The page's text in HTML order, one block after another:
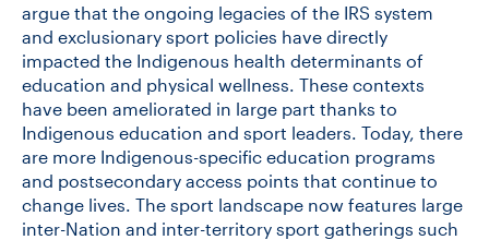
argue that the ongoing legacies of the IRS system
and exclusionary sport policies have directly
impacted the Indigenous health determinants of
education and physical wellness. These contexts
have been ameliorated in large part thanks to
Indigenous education and sport leaders. Today, there
are more Indigenous-specific education programs
and postsecondary access points that continue to
change lives. The sport landscape now features large
inter-Nation and inter-territory sport gatherings such